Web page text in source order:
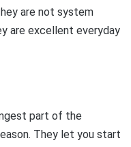
are not system
are excellent everyday
part of the
They let you start